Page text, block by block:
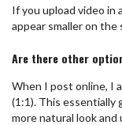
If you upload video in
appear smaller on the
Are there other
When I post online, I
(1:1). This essentially
more natural look and